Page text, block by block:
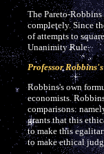
The Pareto-
completely. Since
of attempts to
Unanimity Rule.
Professor
Robbins's own
economists.
comparisons:
grants that this
to make this
to make ethical